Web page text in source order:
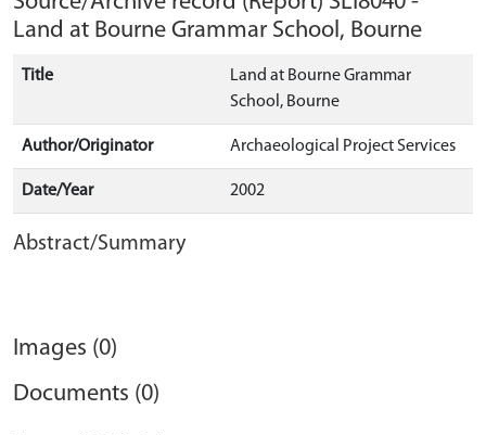
Land at Bourne Grammar School, Bourne
Title
Land at Bourne Grammar
School, Bourne
Author/Originator Archaeological Project Services
Date/Year 2002
Abstract/Summary
Images (0)
Documents (0)